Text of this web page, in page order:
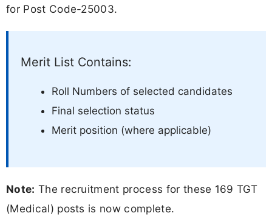
for Post Code-25003.
Merit List Contains:
Roll Numbers of selected candidates
Final selection status
Merit position (where applicable)
Note: The recruitment process for these 169 TGT
(Medical) posts is now complete.